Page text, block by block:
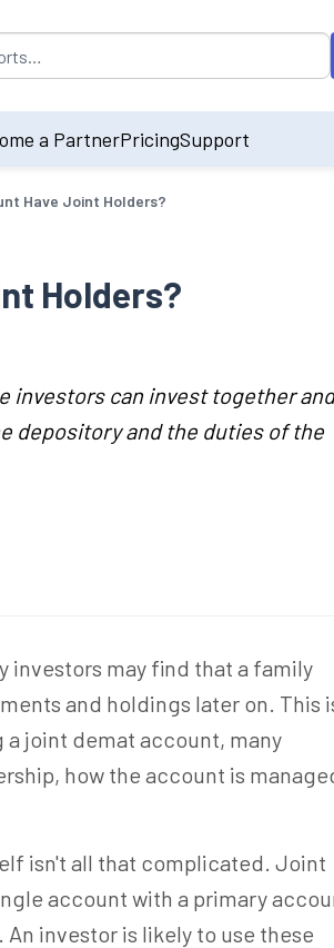
on accessing the input field. On
a PartnerPricingSupport
Have Joint Holders?
Holders?
investors can invest together and
depository and the duties of the
investors may find that a family
and holdings later on. This
joint demat account, many
how the account is
isn't all that complicated. Joint
account with a primary
investor is likely to use these